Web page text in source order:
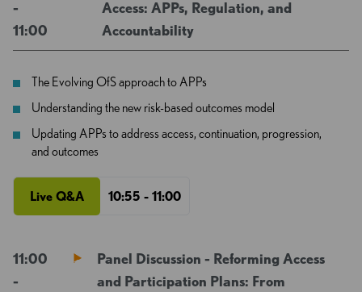
-
11:00
Access: APPs, Regulation, and
Accountability
The Evolving OfS approach to APPs
Understanding the new risk-based outcomes model
Updating APPs to address access, continuation, progression,
and outcomes
Live Q&A 10:55 - 11:00
11:00
-
Panel Discussion - Reforming Access
and Participation Plans: From